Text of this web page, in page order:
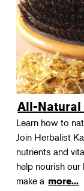
All-Natural
Learn how to
Join Herbalist
nutrients and
help nourish
make a more...